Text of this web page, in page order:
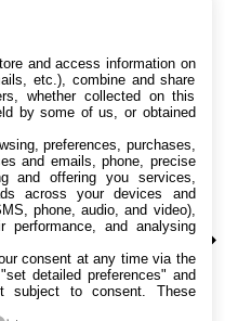
and access information on
etc.), combine and share
whether collected on this
by some of us, or obtained
preferences, purchases,
and emails, phone, precise
and offering you services,
across your devices and
phone, audio, and video),
performance, and analysing
consent at any time via the
detailed preferences" and
subject to consent. These